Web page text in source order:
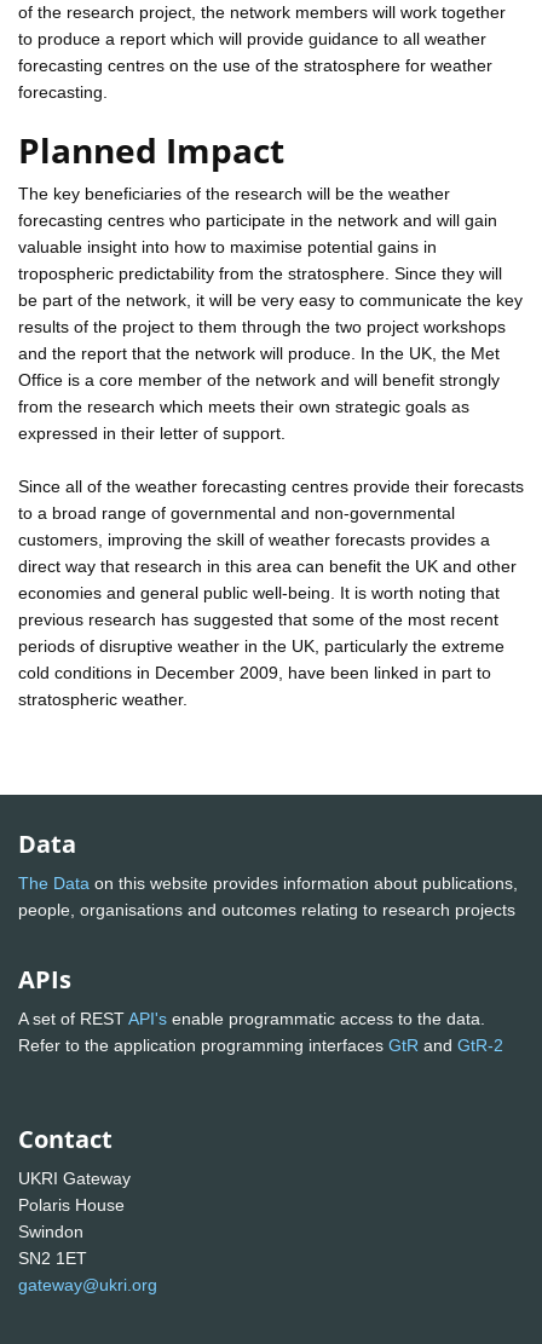
of the research project, the network members will work together
to produce a report which will provide guidance to all weather
forecasting centres on the use of the stratosphere for weather
forecasting.
Planned Impact
The key beneficiaries of the research will be the weather
forecasting centres who participate in the network and will gain
valuable insight into how to maximise potential gains in
tropospheric predictability from the stratosphere. Since they will
be part of the network, it will be very easy to communicate the key
results of the project to them through the two project workshops
and the report that the network will produce. In the UK, the Met
Office is a core member of the network and will benefit strongly
from the research which meets their own strategic goals as
expressed in their letter of support.
Since all of the weather forecasting centres provide their forecasts
to a broad range of governmental and non-governmental
customers, improving the skill of weather forecasts provides a
direct way that research in this area can benefit the UK and other
economies and general public well-being. It is worth noting that
previous research has suggested that some of the most recent
periods of disruptive weather in the UK, particularly the extreme
cold conditions in December 2009, have been linked in part to
stratospheric weather.
Data
The Data on this website provides information about publications,
people, organisations and outcomes relating to research projects
APIs
A set of RESTAPI's enable programmatic access to the data.
Refer to the application programming interfaces GtR and GtR-2
Contact
UKRI Gateway
Polaris House
Swindon
SN2 1ET
gateway@ukri.org